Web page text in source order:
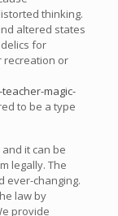
thinking.
altered states
for
recreation or
magic-
to be a type
it can be
legally. The
ever-changing.
law by
provide